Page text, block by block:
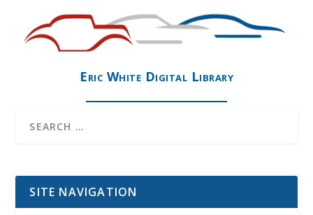
Eric White Digital Library
SITE NAVIGATION